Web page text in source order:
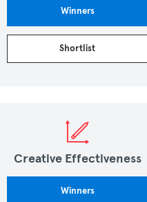
Winners
Shortlist
Creative Effectiveness
Winners